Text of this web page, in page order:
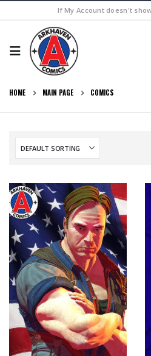
If My Account doesn't
HOME MAIN PAGE COMICS